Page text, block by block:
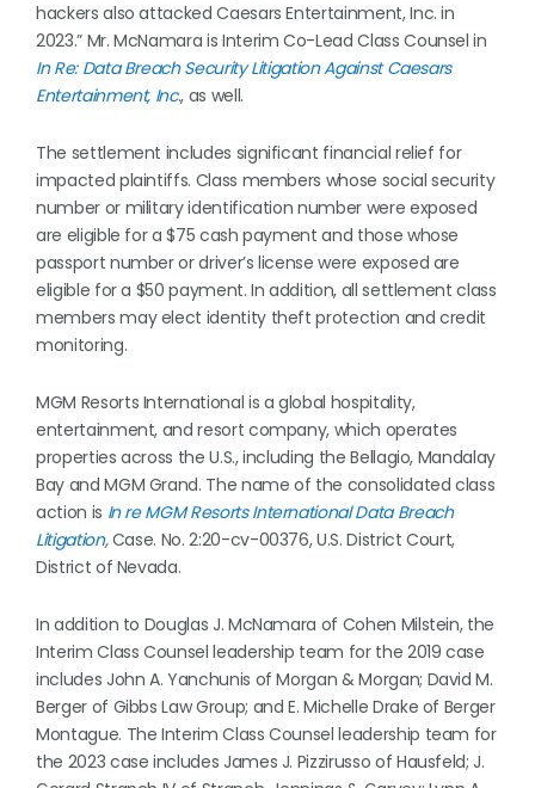
hackers also attacked Caesars Entertainment, Inc. in
2023.” Mr. McNamara is Interim Co-Lead Class Counsel in
In Re: Data Breach Security Litigation Against Caesars
Entertainment, Inc., as well.
The settlement includes significant financial relief for
impacted plaintiffs. Class members whose social security
number or military identification number were exposed
are eligible for a $75 cash payment and those whose
passport number or driver’s license were exposed are
eligible for a $50 payment. In addition, all settlement class
members may elect identity theft protection and credit
monitoring.
MGM Resorts International is a global hospitality,
entertainment, and resort company, which operates
properties across the U.S., including the Bellagio, Mandalay
Bay and MGM Grand. The name of the consolidated class
action is In re MGM Resorts International Data Breach
Litigation,Case. No. 2:20-cv-00376, U.S. District Court,
District of Nevada.
In addition to Douglas J. McNamara of Cohen Milstein, the
Interim Class Counsel leadership team for the 2019 case
includes John A. Yanchunis of Morgan & Morgan; David M.
Berger of Gibbs Law Group; and E. Michelle Drake of Berger
Montague. The Interim Class Counsel leadership team for
the 2023 case includes James J. Pizzirusso of Hausfeld; J.